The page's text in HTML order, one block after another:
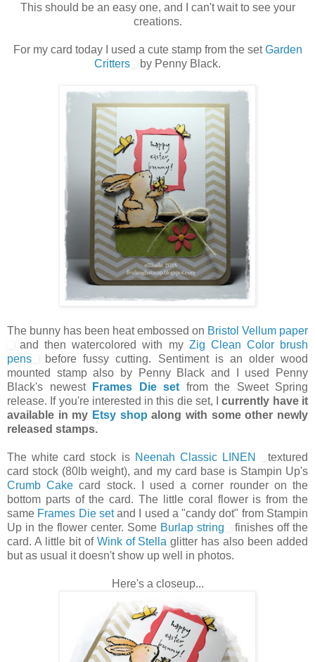
This should be an easy one, and I can't wait to see your
creations.
For my card today I used a cute stamp from the setGarden
Critters
by Penny Black.
The bunny has been heat embossed on Bristol Vellum paper
and then watercolored with my Zig Clean Color brush
pens
before fussy cutting. Sentiment is an older wood
mounted stamp also by Penny Black and I used Penny
Black's newest
Frames Die set from the Sweet Spring
release. If you're interested in this die set, Icurrently have it
available in my Etsy shop along with some other newly
released stamps.
The white card stock is Neenah Classic LINEN
textured
card stock (80lb weight), and my card base is Stampin Up's
Crumb Cake card stock. I used a corner rounder on the
bottom parts of the card. The little coral flower is from the
same Frames Die setand I used a "candy dot" from Stampin
Up in the flower center. Some Burlap string
finishes off the
card. A little bit of Wink of Stella glitter has also been added
but as usual it doesn't show up well in photos.
Here's a closeup...